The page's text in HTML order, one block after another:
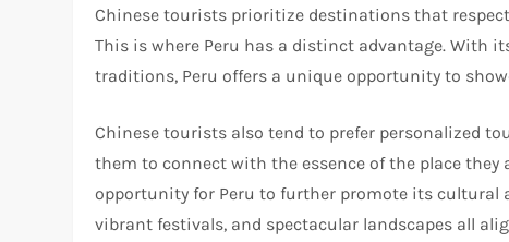
Chinese tourists prioritize destinations that
This is where Peru has a distinct advantage. With
traditions, Peru offers a unique opportunity to
Chinese tourists also tend to prefer personalized
them to connect with the essence of the place
opportunity for Peru to further promote its cultural
vibrant festivals, and spectacular landscapes all